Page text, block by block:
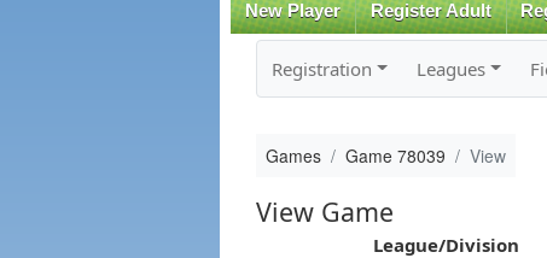
New Player Register Adult
Registration Leagues
Games Game 78039 View
View Game
League/Division